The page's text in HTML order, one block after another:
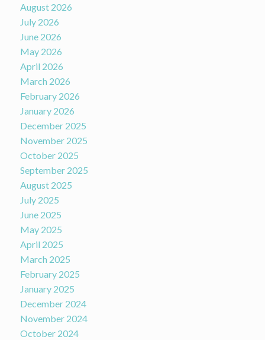
August 2026
July 2026
June 2026
May 2026
April 2026
March 2026
February 2026
January 2026
December 2025
November 2025
October 2025
September 2025
August 2025
July 2025
June 2025
May 2025
April 2025
March 2025
February 2025
January 2025
December 2024
November 2024
October 2024